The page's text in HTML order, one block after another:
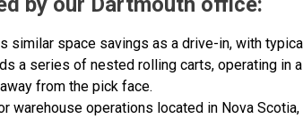
similar space savings as a drive-in, with
a series of nested rolling carts, operating in
away from the pick face.
warehouse operations located in Nova